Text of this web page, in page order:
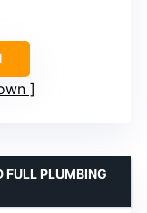
FULL PLUMBING